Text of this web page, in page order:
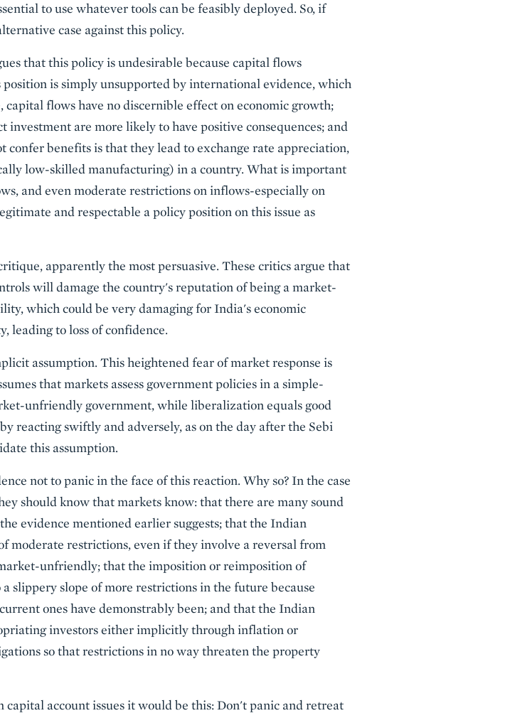
to use whatever tools can be feasibly deployed. So, if
case against this policy.
that this policy is undesirable because capital flows
is simply unsupported by international evidence, which
flows have no discernible effect on economic growth;
investment are more likely to have positive consequences; and
confer benefits is that they lead to exchange rate appreciation,
low-skilled manufacturing) in a country. What is important
and even moderate restrictions on inflows-especially on
and respectable a policy position on this issue as
apparently the most persuasive. These critics argue that
will damage the country's reputation of being a market-
which could be very damaging for India's economic
leading to loss of confidence.
assumption. This heightened fear of market response is
that markets assess government policies in a simple-
unfriendly government, while liberalization equals good
reacting swiftly and adversely, as on the day after the Sebi
this assumption.
not to panic in the face of this reaction. Why so? In the case
should know that markets know: that there are many sound
evidence mentioned earlier suggests; that the Indian
moderate restrictions, even if they involve a reversal from
unfriendly; that the imposition or reimposition of
slippery slope of more restrictions in the future because
ones have demonstrably been; and that the Indian
investors either implicitly through inflation or
so that restrictions in no way threaten the property
capital account issues it would be this: Don't panic and retreat